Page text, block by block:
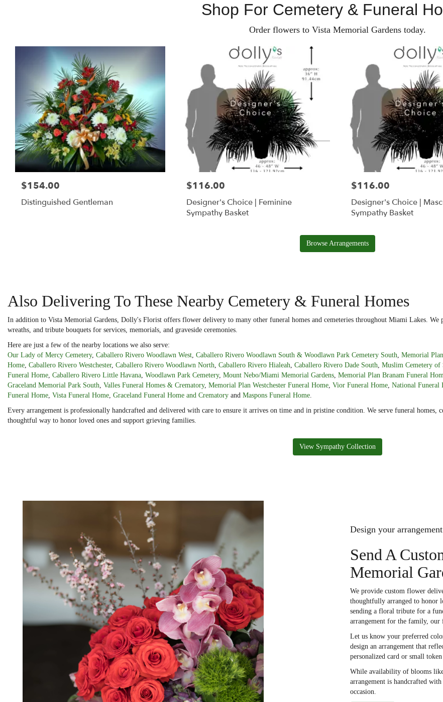
Shop For Cemetery & Funeral
Order flowers to Vista Memorial Gardens today.
$154.00
Distinguished Gentleman
$116.00
Designer's Choice | Feminine
Sympathy Basket
$116.00
Designer's Choice |
Sympathy Basket
Browse Arrangements
Also Delivering To These Nearby Cemetery & Funeral Homes
In addition to Vista Memorial Gardens, Dolly's Florist offers flower delivery to many other funeral homes and cemeteries throughout Miami Lakes. We
wreaths, and tribute bouquets for services, memorials, and graveside ceremonies.
Here are just a few of the nearby locations we also serve:
Our Lady of Mercy Cemetery, Caballero Rivero Woodlawn West Caballero Rivero Woodlawn South & Woodlawn Park Cemetery South Memorial
Home Caballero Rivero Westchester, Caballero Rivero Woodlawn North Caballero Rivero Hialeah Caballero Rivero Dade South Muslim Cemetery of
Funeral Home Caballero Rivero Little Havana Woodlawn Park Cemetery, Mount Nebo/Miami Memorial Gardens Memorial Plan Branam Funeral
Graceland Memorial Park South Valles Funeral Homes & Crematory, Memorial Plan Westchester Funeral Home Vior Funeral Home National Funeral
Funeral Home Vista Funeral Home Graceland Funeral Home and Crematory and Maspons Funeral Home
Every arrangement is professionally handcrafted and delivered with care to ensure it arrives on time and in pristine condition. We serve funeral homes,
thoughtful way to honor loved ones and support grieving families.
View Sympathy Collection
Design your arrangement
Send A
Memorial
We provide custom flower
thoughtfully arranged to honor
sending a floral tribute for a
arrangement for the family,
Let us know your preferred
design an arrangement that
personalized card or small
While availability of blooms
arrangement is handcrafted
occasion.